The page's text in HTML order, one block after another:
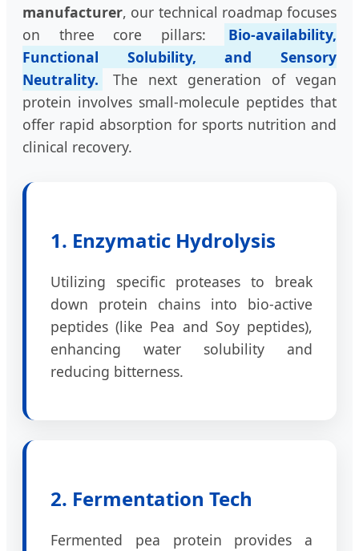
manufacturer, our technical roadmap focuses
on three core pillars:
Bio-availability,
Functional Solubility, and Sensory
Neutrality.
The next generation of vegan
protein involves small-molecule peptides that
offer rapid absorption for sports nutrition and
clinical recovery.
1. Enzymatic Hydrolysis
Utilizing specific proteases to break
down protein chains into bio-active
peptides (like Pea and Soy peptides),
enhancing water solubility and
reducing bitterness.
2. Fermentation Tech
Fermented pea protein provides a